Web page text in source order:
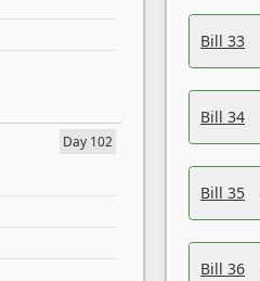
Day 102
Bill 33
Bill 34
Bill 35
Bill 36